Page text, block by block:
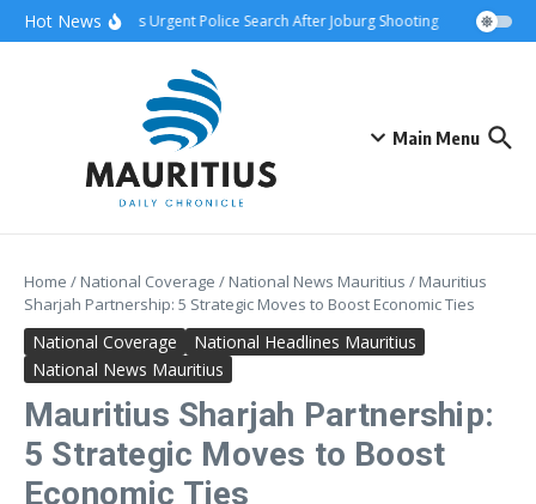
Skip to content
Hot News
Attack Triggers Urgent Police Search After Joburg Shooting AFCON
Main Menu
Home / National Coverage / National News Mauritius / Mauritius
Sharjah Partnership: 5 Strategic Moves to Boost Economic Ties
National Coverage
National Headlines Mauritius
National News Mauritius
Mauritius Sharjah Partnership:
5 Strategic Moves to Boost
Economic Ties